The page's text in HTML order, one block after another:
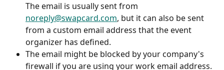
The email is usually sent from
noreply@swapcard.com, but it can also be sent
from a custom email address that the event
organizer has defined.
The email might be blocked by your company's
firewall if you are using your work email address.